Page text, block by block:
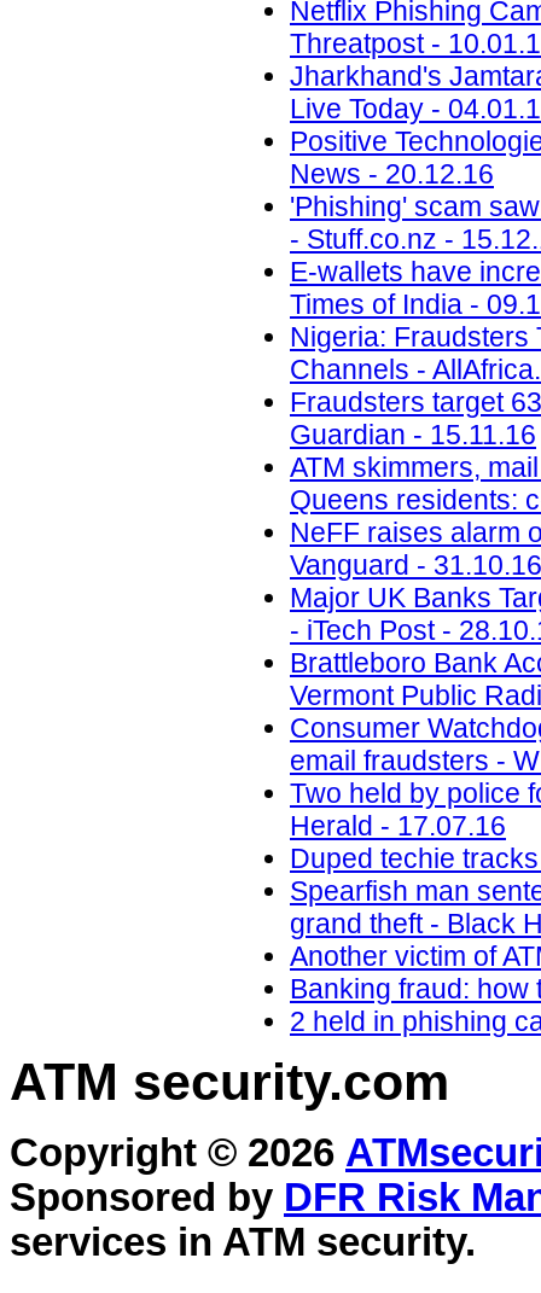
Netflix Phishing
Threatpost -
Jharkhand's
Live Today -
Positive
News - 20.12.16
'Phishing' scam
- Stuff.co.nz -
E-wallets have
Times of India -
Nigeria: Fraudsters
Channels -
Fraudsters target
Guardian - 15.11.16
ATM skimmers,
Queens residents:
NeFF raises alarm
Vanguard - 31.10.16
Major UK Banks
- iTech Post -
Brattleboro Bank
Vermont Public
Consumer
email fraudsters -
Two held by police
Herald - 17.07.16
Duped techie
Spearfish man
grand theft - Black
Another victim of
Banking fraud: how
2 held in phishing
ATM security.com
Copyright © 2026
Sponsored by DFR Risk
services in ATM security.